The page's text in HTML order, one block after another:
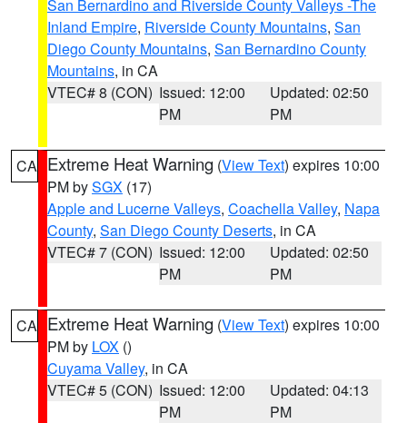
San Bernardino and Riverside County Valleys -The
Inland Empire, Riverside County Mountains, San
Diego County Mountains, San Bernardino County
Mountains, in CA
VTEC# 8 (CON) Issued: 12:00
PM
Updated: 02:50
PM
CA Extreme Heat Warning (View Text) expires 10:00
PM bySGX (17)
Apple and Lucerne Valleys, Coachella Valley, Napa
County, San Diego County Deserts, in CA
VTEC# 7 (CON) Issued: 12:00
PM
Updated: 02:50
PM
CA Extreme Heat Warning (View Text) expires 10:00
PM by LOX ()
Cuyama Valley, in CA
VTEC# 5 (CON) Issued: 12:00
PM
Updated: 04:13
PM